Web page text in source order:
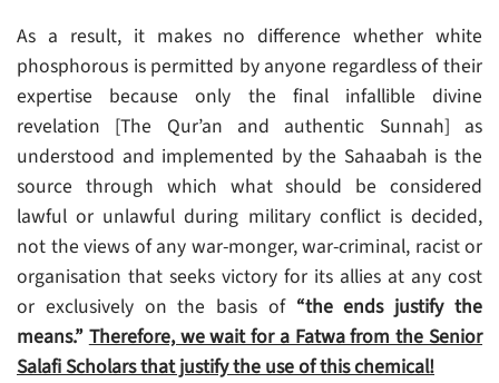
As a result, it makes no difference whether white
phosphorous is permitted by anyone regardless of their
expertise because only the final infallible divine
revelation [The Qur’an and authentic Sunnah] as
understood and implemented by the Sahaabah is the
source through which what should be considered
lawful or unlawful during military conflict is decided,
not the views of any war-monger, war-criminal, racist or
organisation that seeks victory for its allies at any cost
or exclusively on the basis of “the ends justify the
means.”Therefore, we wait for a Fatwa from the Senior
Salafi Scholars that justify the use of this chemical!